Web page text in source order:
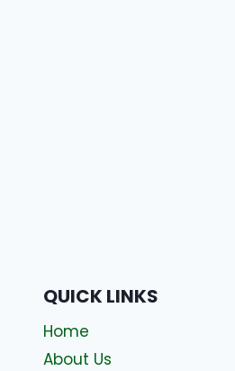
QUICK LINKS
Home
About Us